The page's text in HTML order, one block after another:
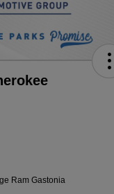
Ram Gastonia